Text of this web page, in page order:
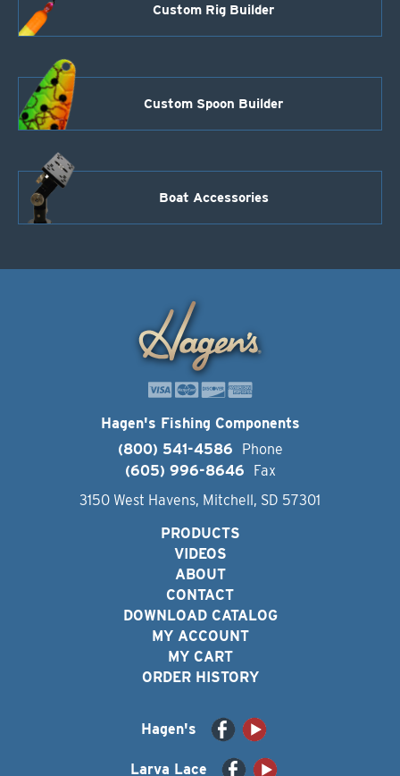
Custom Rig Builder
Custom Spoon Builder
Boat Accessories
Hagen's Fishing Components
(800) 541-4586
Phone
(605) 996-8646
Fax
3150 West Havens, Mitchell, SD 57301
PRODUCTS
VIDEOS
ABOUT
CONTACT
DOWNLOAD CATALOG
MY ACCOUNT
MY CART
ORDER HISTORY
Hagen's
Larva Lace